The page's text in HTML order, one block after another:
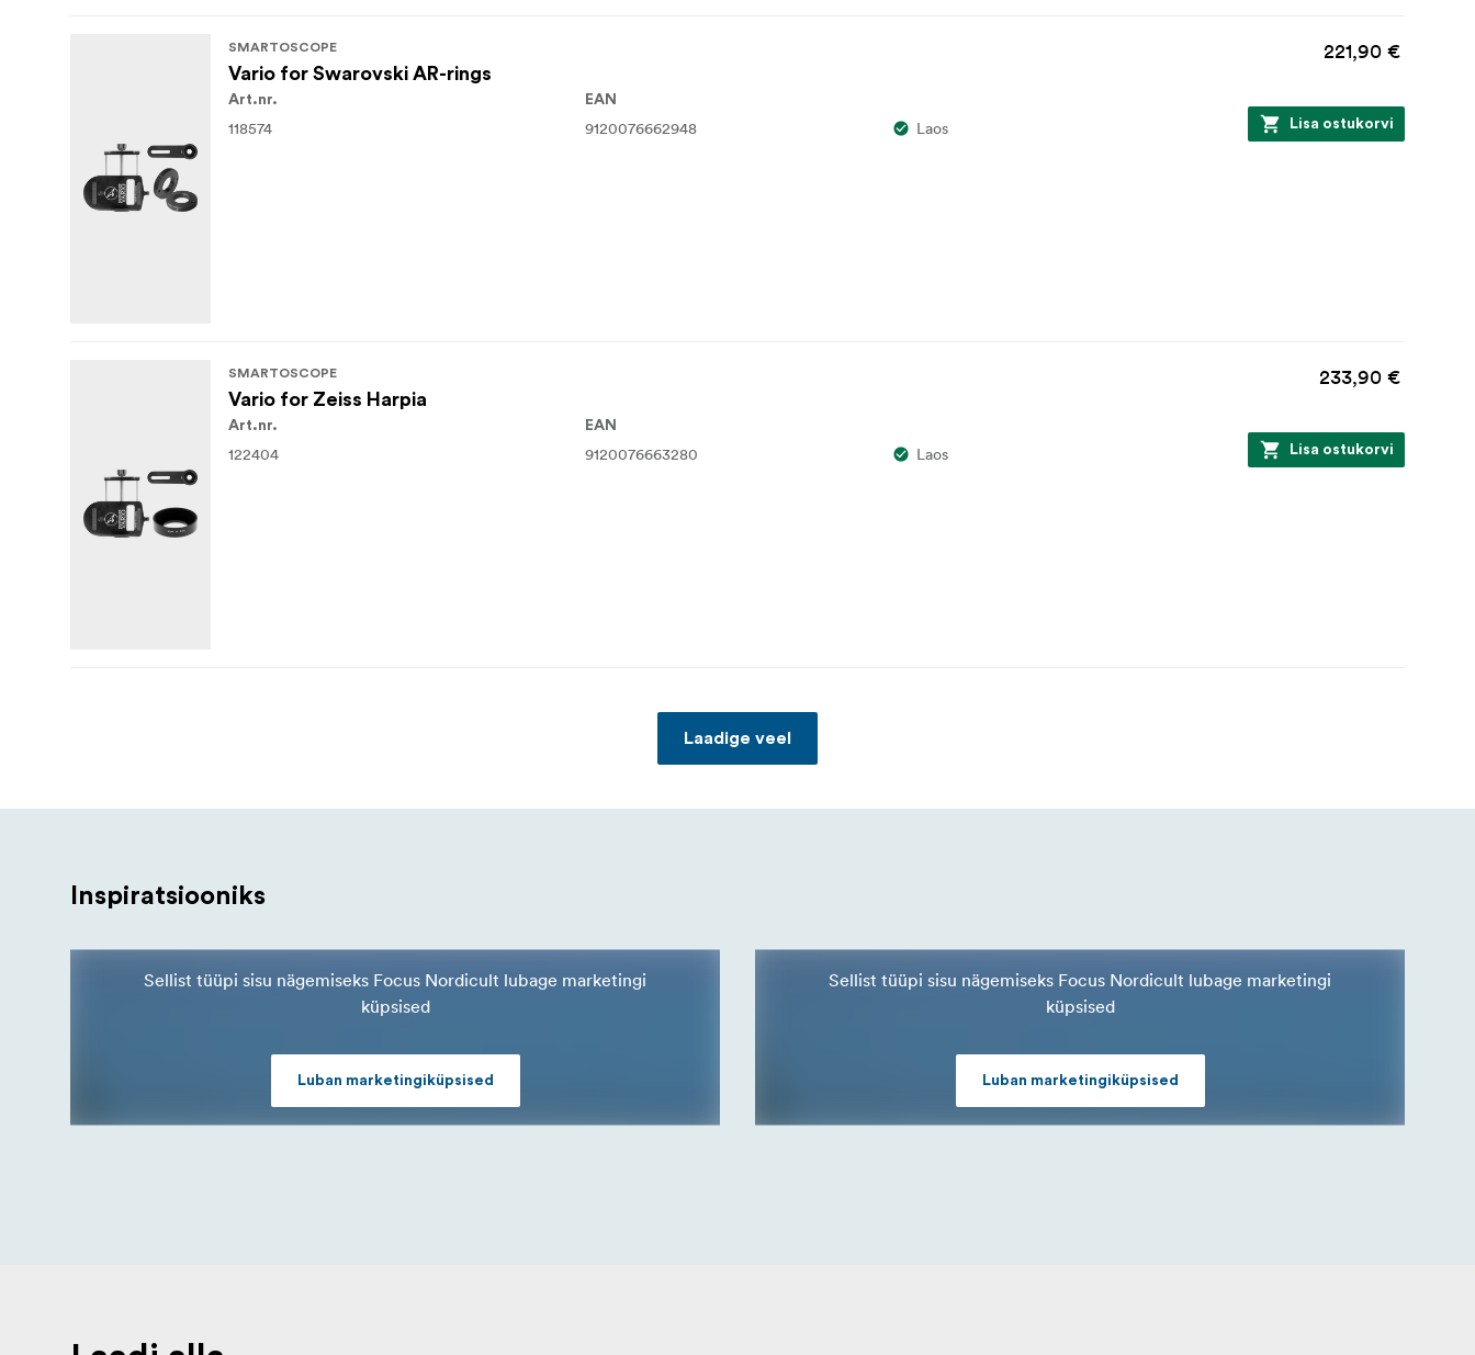
SMARTOSCOPE
Vario for Swarovski AR-rings
221,90 €
Art.nr.
118574
EAN
9120076662948 Laos Lisa ostukorvi
SMARTOSCOPE
Vario for Zeiss Harpia
233,90 €
Art.nr.
122404
EAN
9120076663280 Laos Lisa ostukorvi
Laadige veel
Inspiratsiooniks
Sellist tüüpi sisu nägemiseks Focus Nordicult lubage marketingi
küpsised
Luban marketingiküpsised
Sellist tüüpi sisu nägemiseks Focus Nordicult lubage marketingi
küpsised
Luban marketingiküpsised